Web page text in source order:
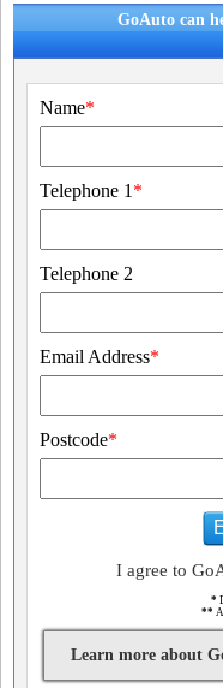
GoAuto can
Name*
Telephone 1 *
Telephone 2
Email Address*
Postcode*
I agree to
*
**
Learn more about